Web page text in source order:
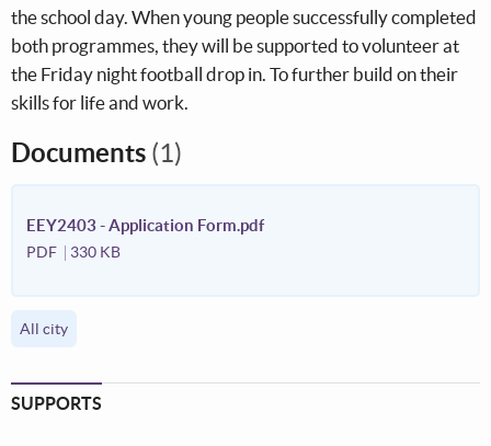
the school day. When young people successfully completed
both programmes, they will be supported to volunteer at
the Friday night football drop in. To further build on their
skills for life and work.
Documents (1)
EEY2403 - Application Form.pdf
PDF 330 KB
All city
SUPPORTS